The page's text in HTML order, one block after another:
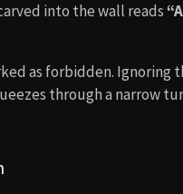
into the wall reads
as forbidden.
through a narrow